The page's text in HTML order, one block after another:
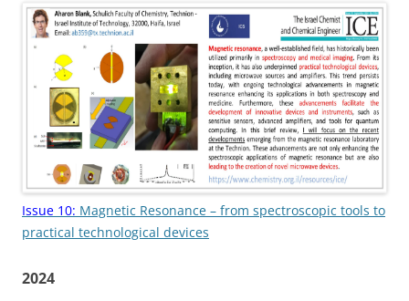
Issue 10: Magnetic Resonance – from spectroscopic tools to
practical technological devices
2024